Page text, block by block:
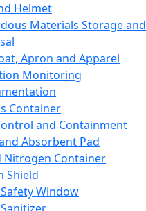
Helmet
Materials Storage and
Apron and Apparel
Monitoring
Container
and Containment
Absorbent Pad
Nitrogen Container
Shield
Window